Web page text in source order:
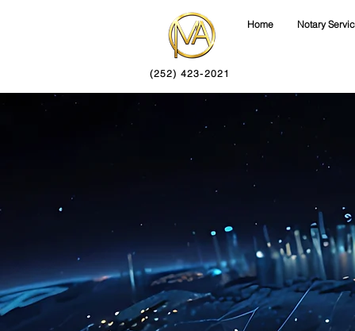
(252) 423-2021
Home Notary